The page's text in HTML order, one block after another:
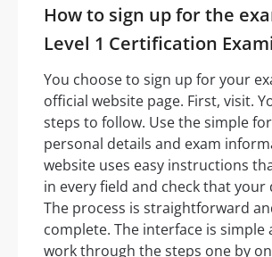
How to sign up for the
Level 1 Certification
You choose to sign up for your
official website page. First, visit.
steps to follow. Use the simple
personal details and exam
website uses easy instructions
in every field and check that your
The process is straightforward
complete. The interface is simple
work through the steps one by